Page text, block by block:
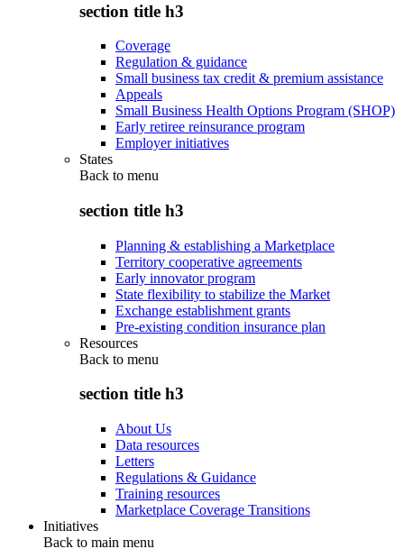
section title h3
Coverage
Regulation & guidance
Small business tax credit & premium assistance
Appeals
Small Business Health Options Program (SHOP)
Early retiree reinsurance program
Employer initiatives
States
Back to menu
section title h3
Planning & establishing a Marketplace
Territory cooperative agreements
Early innovator program
State flexibility to stabilize the Market
Exchange establishment grants
Pre-existing condition insurance plan
Resources
Back to menu
section title h3
About Us
Data resources
Letters
Regulations & Guidance
Training resources
Marketplace Coverage Transitions
Initiatives
Back to main menu